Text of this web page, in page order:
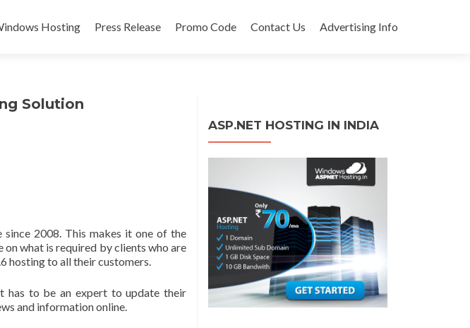
Hosting Press Release Promo Code Contact Us Advertising Info
Solution
since 2008. This makes it one of the
what is required by clients who are
hosting to all their customers.
has to be an expert to update their
and information online.
ASP.NET HOSTING IN INDIA